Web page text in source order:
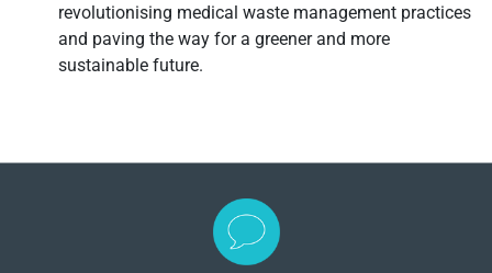
revolutionising medical waste management practices
and paving the way for a greener and more
sustainable future.